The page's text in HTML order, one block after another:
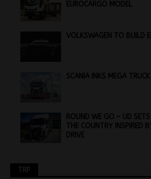
EUROCARGO MODEL
VOLKSWAGEN TO BUILD
SCANIA INKS MEGA
ROUND WE GO – UD
THE COUNTRY INSPIRED
DRIVE
TRP